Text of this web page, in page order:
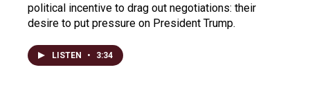
political incentive to drag out negotiations: their
desire to put pressure on President Trump.
LISTEN • 3:34